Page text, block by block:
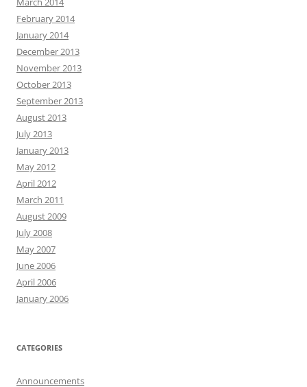
February 2014
January 2014
December 2013
November 2013
October 2013
September 2013
August 2013
July 2013
January 2013
May 2012
April 2012
March 2011
August 2009
July 2008
May 2007
June 2006
April 2006
January 2006
CATEGORIES
Announcements